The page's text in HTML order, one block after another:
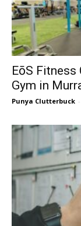
EōS Fitness
Gym in
Punya Clutterbuck -